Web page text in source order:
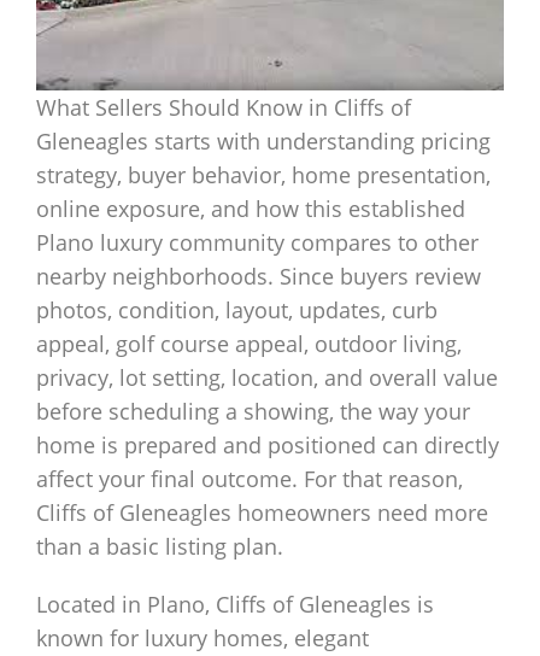
What Sellers Should Know in Cliffs of
Gleneagles starts with understanding pricing
strategy, buyer behavior, home presentation,
online exposure, and how this established
Plano luxury community compares to other
nearby neighborhoods. Since buyers review
photos, condition, layout, updates, curb
appeal, golf course appeal, outdoor living,
privacy, lot setting, location, and overall value
before scheduling a showing, the way your
home is prepared and positioned can directly
affect your final outcome. For that reason,
Cliffs of Gleneagles homeowners need more
than a basic listing plan.
Located in Plano, Cliffs of Gleneagles is
known for luxury homes, elegant